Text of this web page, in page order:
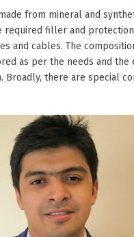
from mineral and
required filler and
and cables. The
as per the needs and the
Broadly, there are special